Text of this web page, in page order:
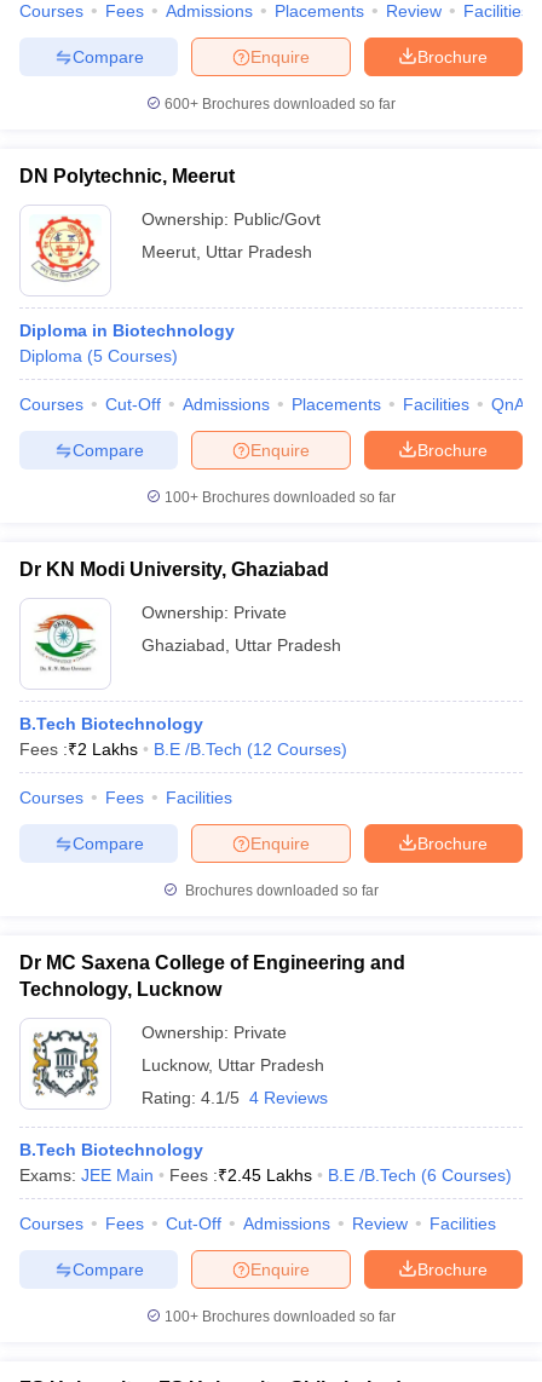
Courses Fees Admissions Placements Review Facilities
Brochure
Enquire
Compare
600+ Brochures downloaded so far
DN Polytechnic, Meerut
Ownership: Public/Govt
Meerut Uttar Pradesh
Diploma in Biotechnology
Diploma (5 Courses)
Courses Cut-Off Admissions Placements Facilities QnA
Brochure
Enquire
Compare
100+ Brochures downloaded so far
Dr KN Modi University, Ghaziabad
Ownership: Private
Ghaziabad
Uttar Pradesh
B.Tech Biotechnology
Fees :₹2 Lakhs B.E /B.Tech (12 Courses)
Courses Fees Facilities
Brochure
Enquire
Compare
Brochures downloaded so far
Dr MC Saxena College of Engineering and
Technology, Lucknow
Ownership: Private
Lucknow, Uttar Pradesh
Rating: 4.1/5 4 Reviews
B.Tech Biotechnology
Exams: JEE Main Fees :₹2.45 Lakhs B.E /B.Tech (6 Courses)
Courses Fees Cut-Off Admissions Review Facilities
Brochure
Enquire
Compare
100+ Brochures downloaded so far